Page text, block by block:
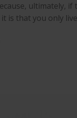
ultimately, if
is that you only